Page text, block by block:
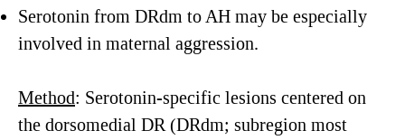
Serotonin from DRdm to AH may be especially
involved in maternal aggression.
Method: Serotonin-specific lesions centered on
the dorsomedial DR (DRdm; subregion most